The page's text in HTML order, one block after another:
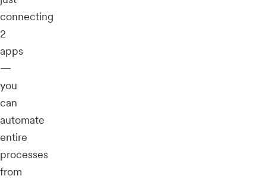
connecting
2
apps
—
you
can
automate
entire
processes
from